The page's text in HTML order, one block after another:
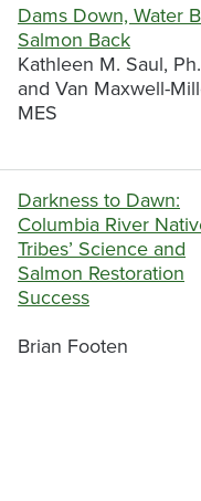
Dams Down, Water
Salmon Back
Kathleen M. Saul,
and Van Maxwell-
MES
Darkness to Dawn:
Columbia River
Tribes’ Science and
Salmon Restoration
Success
Brian Footen